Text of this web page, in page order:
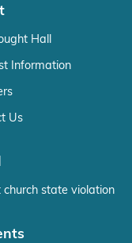
Hall
Information
Us
church state violation